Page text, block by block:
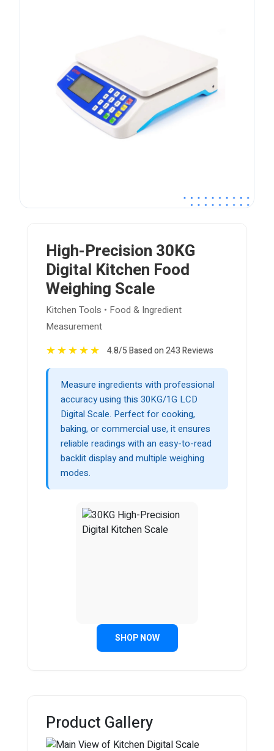
High-Precision 30KG
Digital Kitchen Food
Weighing Scale
Kitchen Tools • Food & Ingredient
Measurement
★★★★★ 4.8/5 Based on 243 Reviews
Measure ingredients with professional
accuracy using this 30KG/1G LCD
Digital Scale. Perfect for cooking,
baking, or commercial use, it ensures
reliable readings with an easy-to-read
backlit display and multiple weighing
modes.
SHOP NOW
Product Gallery